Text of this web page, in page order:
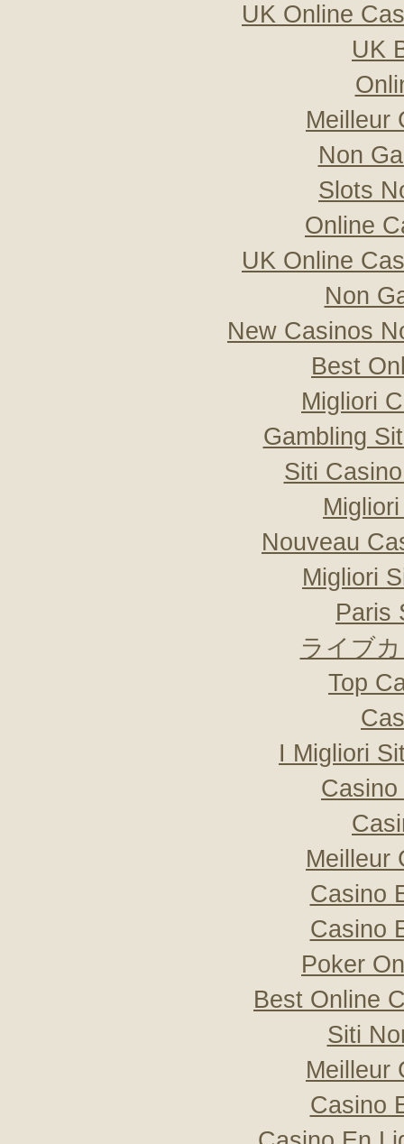
UK Online
UK
Meilleur
Non
Slots
Online
UK Online
Non
New Casinos
Best
Migliori
Gambling
Siti
Nouveau
Migliori
Paris
ライブ
Top
I Migliori
Meilleur
Casino
Casino
Poker
Best Online
Siti
Meilleur
Casino